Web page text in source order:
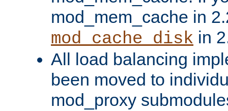
mod_mem_cache in
mod_cache_disk in
All load balancing
been moved to
mod_proxy